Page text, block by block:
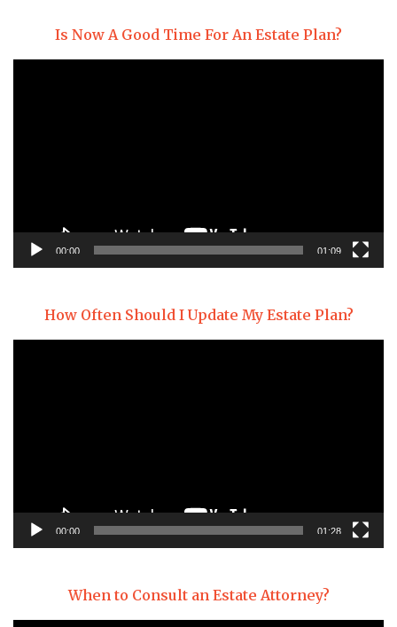
Is Now A Good Time For An Estate Plan?
00:00 01:09
How Often Should I Update My Estate Plan?
00:00 01:28
When to Consult an Estate Attorney?